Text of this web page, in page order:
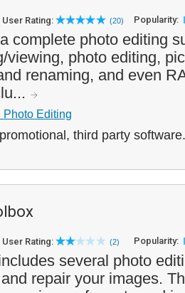
User Rating: (20) Popularity:
complete photo editing
viewing, photo editing,
renaming, and even
Photo Editing
third party software.
User Rating: (2) Popularity:
several photo
repair your images.